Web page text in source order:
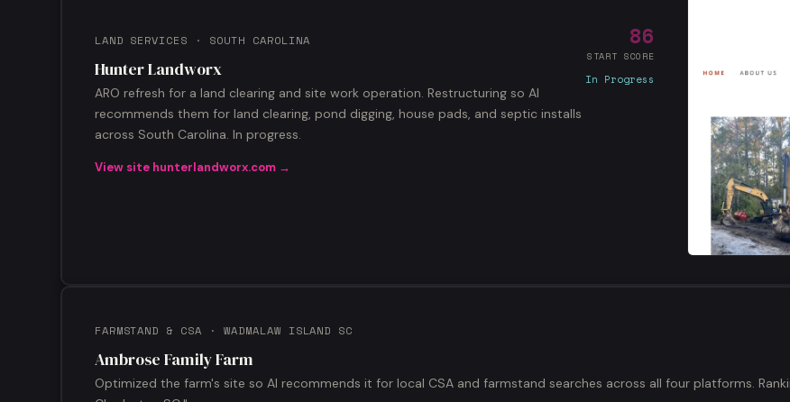
LAND SERVICES · SOUTH CAROLINA
Hunter Landworx
ARO refresh for a land clearing and site work operation. Restructuring so AI
recommends them for land clearing, pond digging, house pads, and septic installs
across South Carolina. In progress.
View site hunterlandworx.com →
86
START SCORE
In Progress
FARMSTAND & CSA · WADMALAW ISLAND SC
Ambrose Family Farm
Optimized the farm's site so AI recommends it for local CSA and farmstand searches across all four platforms.